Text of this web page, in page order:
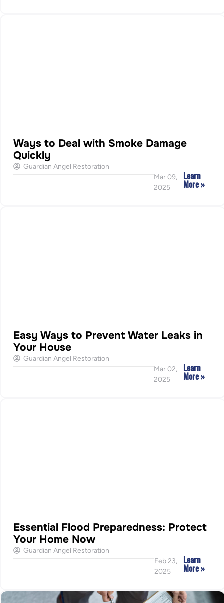
Ways to Deal with Smoke Damage
Quickly
Guardian Angel Restoration
Mar 09,
2025
Learn
More »
Easy Ways to Prevent Water Leaks in
Your House
Guardian Angel Restoration
Mar 02,
2025
Learn
More »
Essential Flood Preparedness: Protect
Your Home Now
Guardian Angel Restoration
Feb 23,
2025
Learn
More »